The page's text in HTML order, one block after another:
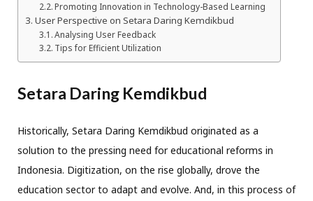
Promoting Innovation in Technology-Based Learning
User Perspective on Setara Daring Kemdikbud
Analysing User Feedback
Tips for Efficient Utilization
Setara Daring Kemdikbud
Historically, Setara Daring Kemdikbud originated as a
solution to the pressing need for educational reforms in
Indonesia. Digitization, on the rise globally, drove the
education sector to adapt and evolve. And, in this process of